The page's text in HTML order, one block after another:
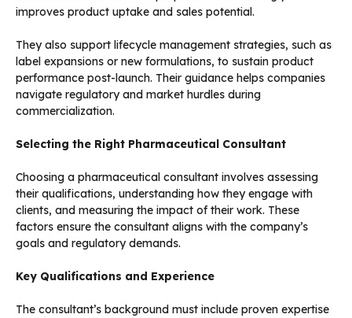
improves product uptake and sales potential.
They also support lifecycle management strategies, such as
label expansions or new formulations, to sustain product
performance post-launch. Their guidance helps companies
navigate regulatory and market hurdles during
commercialization.
Selecting the Right Pharmaceutical Consultant
Choosing a pharmaceutical consultant involves assessing
their qualifications, understanding how they engage with
clients, and measuring the impact of their work. These
factors ensure the consultant aligns with the company’s
goals and regulatory demands.
Key Qualifications and Experience
The consultant’s background must include proven expertise